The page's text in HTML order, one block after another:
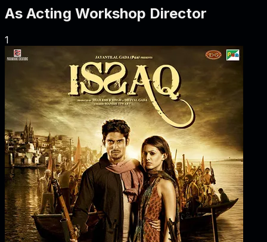
As Acting Workshop Director
1